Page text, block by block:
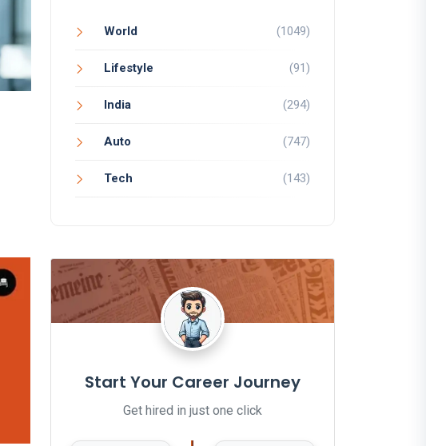
World (1049)
Lifestyle (91)
India (294)
Auto (747)
Tech (143)
Start Your Career Journey
Get hired in just one click